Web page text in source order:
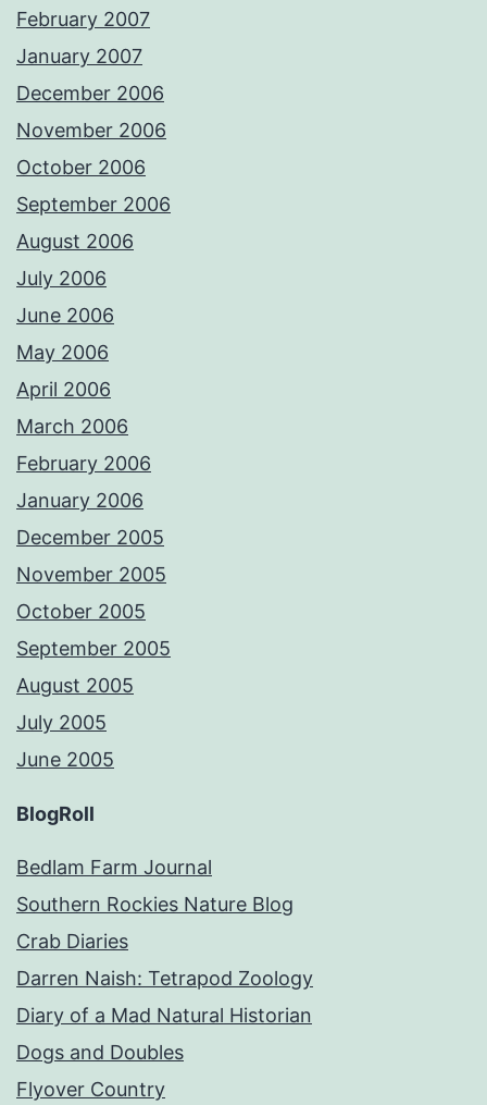
February 2007
January 2007
December 2006
November 2006
October 2006
September 2006
August 2006
July 2006
June 2006
May 2006
April 2006
March 2006
February 2006
January 2006
December 2005
November 2005
October 2005
September 2005
August 2005
July 2005
June 2005
BlogRoll
Bedlam Farm Journal
Southern Rockies Nature Blog
Crab Diaries
Darren Naish: Tetrapod Zoology
Diary of a Mad Natural Historian
Dogs and Doubles
Flyover Country